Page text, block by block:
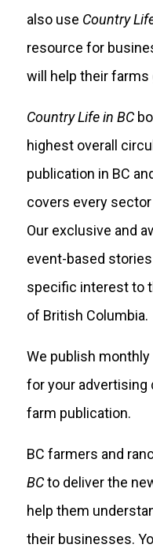
also use Country
resource for
will help their farms
Country Life in BC
highest overall
publication in BC
covers every
Our exclusive and
event-based
specific interest to
of British Columbia.
We publish
for your advertising
farm publication.
BC farmers and
BCto deliver the
help them
their businesses.